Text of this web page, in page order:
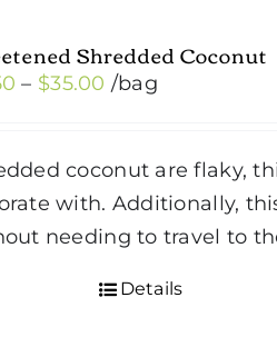
Shredded Coconut
– $35.00 Price
through
$35.00
/bag
coconut are flaky,
with. Additionally,
needing to travel to
Details